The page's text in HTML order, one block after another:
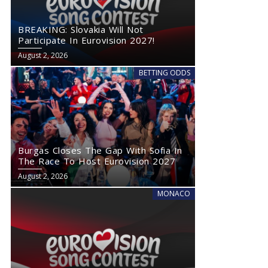
BREAKING: Slovakia Will Not
Participate In Eurovision 2027!
August 2, 2026
BETTING ODDS
Burgas Closes The Gap With Sofia In
The Race To Host Eurovision 2027
August 2, 2026
MONACO